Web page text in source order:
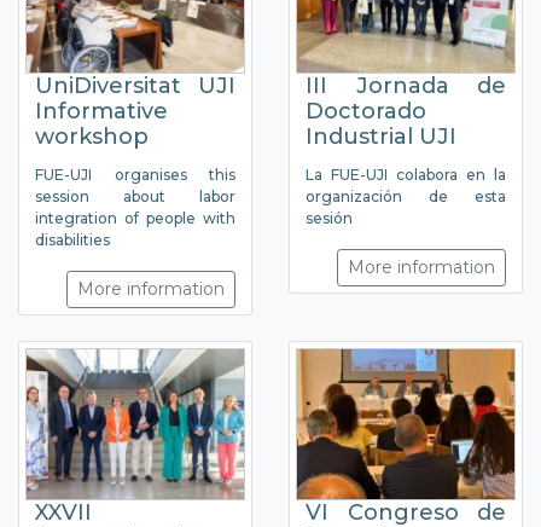
UniDiversitat UJI
Informative
workshop
FUE-UJI organises this
session about labor
integration of people with
disabilities
More information
III Jornada de
Doctorado
Industrial UJI
La FUE-UJI colabora en la
organización de esta
sesión
More information
XXVII
VI Congreso de